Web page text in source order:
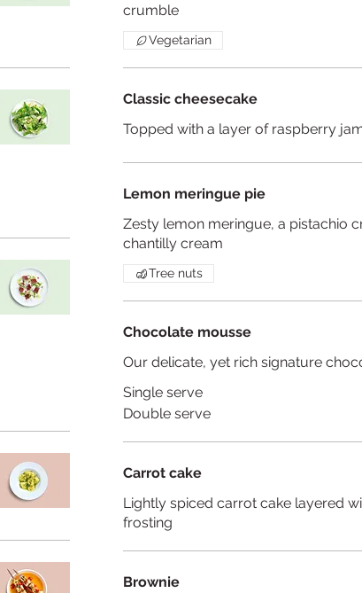
crumble
Vegetarian
Classic cheesecake
Topped with a layer of raspberry
Lemon meringue pie
Zesty lemon meringue, a pistachio
chantilly cream
Tree nuts
Chocolate mousse
Our delicate, yet rich signature
Single serve
Double serve
Carrot cake
Lightly spiced carrot cake layered
frosting
Brownie